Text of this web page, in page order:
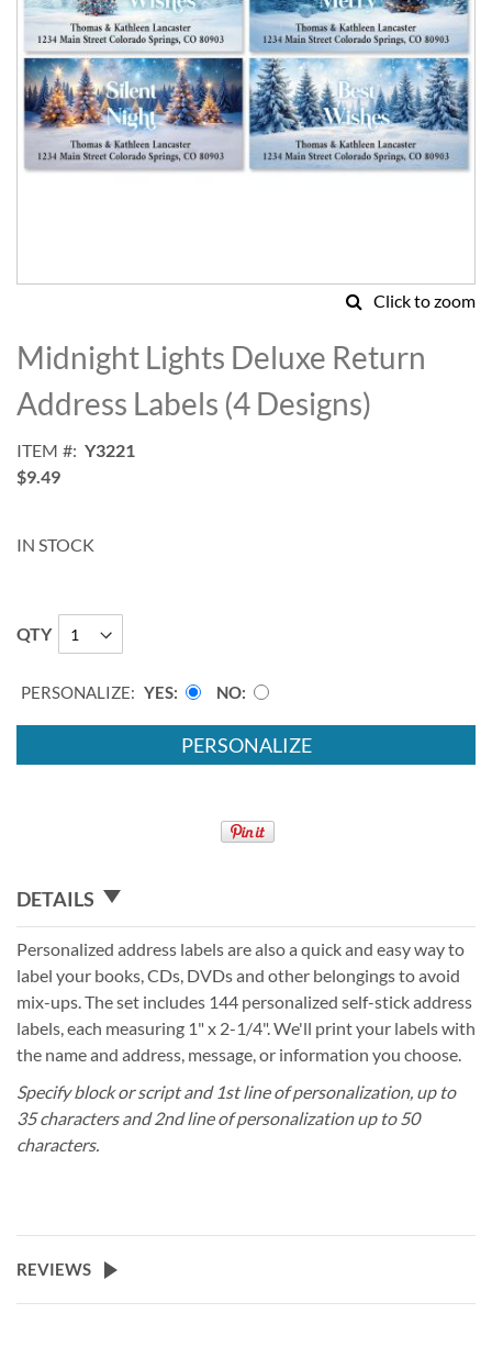
Click to zoom
to
the
beginning
of
images
gallery
Midnight Lights Deluxe Return
Address Labels (4 Designs)
ITEM
Y3221
$9.49
IN STOCK
QTY
PERSONALIZE: YES NO
PERSONALIZE
DETAILS
Personalized address labels are also a quick and easy way to
label your books, CDs, DVDs and other belongings to avoid
mix-ups. The set includes 144 personalized self-stick address
labels, each measuring 1" x 2-1/4". We'll print your labels with
the name and address, message, or information you choose.
Specify block or script and 1st line of personalization, up to
35 characters and 2nd line of personalization up to 50
characters.
REVIEWS